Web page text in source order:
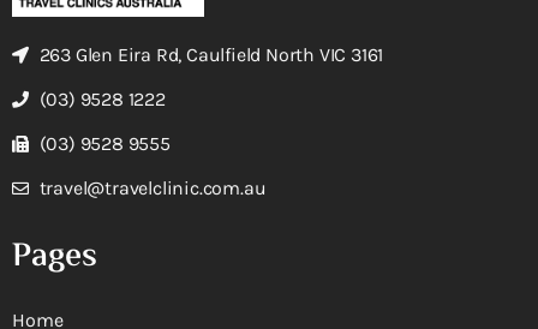
263 Glen Eira Rd, Caulfield North VIC 3161
(03) 9528 1222
(03) 9528 9555
travel@travelclinic.com.au
Pages
Home